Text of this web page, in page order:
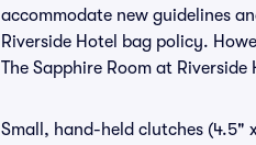
accommodate new guidelines
Riverside Hotel bag policy.
The Sapphire Room at Riverside
Small, hand-held clutches (4.5"